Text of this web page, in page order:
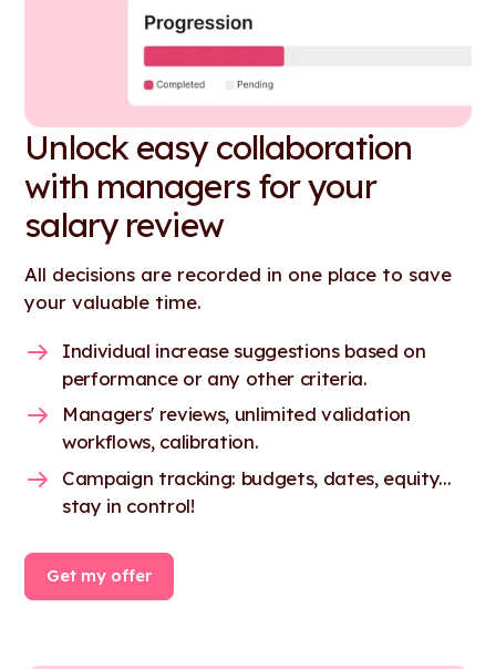
Unlock easy collaboration
with managers for your
salary review
All decisions are recorded in one place to save
your valuable time.
Individual increase suggestions based on
performance or any other criteria.
Managers' reviews, unlimited validation
workflows, calibration.
Campaign tracking: budgets, dates, equity...
stay in control!
Get my offer